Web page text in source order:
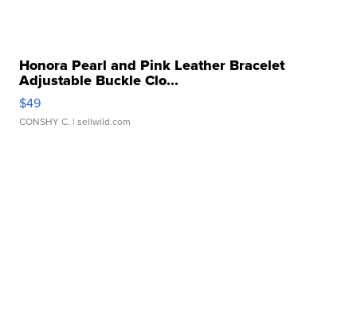
Honora Pearl and Pink Leather Bracelet
Adjustable Buckle Clo...
$49
CONSHY C. | sellwild.com